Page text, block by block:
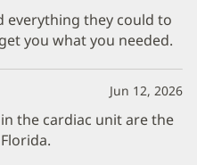
everything they could to
you what you needed.
Jun 12, 2026
the cardiac unit are the